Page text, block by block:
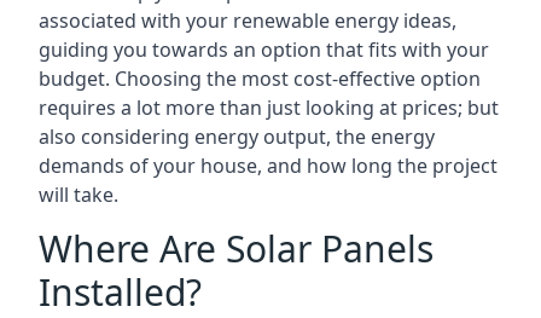
associated with your renewable energy ideas,
guiding you towards an option that fits with your
budget. Choosing the most cost-effective option
requires a lot more than just looking at prices; but
also considering energy output, the energy
demands of your house, and how long the project
will take.
Where Are Solar Panels
Installed?